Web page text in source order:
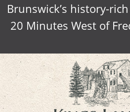
Brunswick’s history-
20 Minutes West of